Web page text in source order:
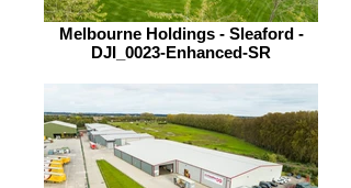
Melbourne Holdings - Sleaford -
DJI_0023-Enhanced-SR